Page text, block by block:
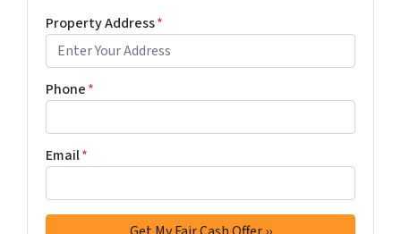
Property Address*
Phone*
Email*